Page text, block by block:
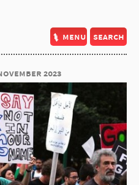
menu search
2023